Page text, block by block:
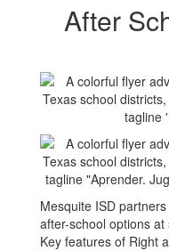
After
Mesquite ISD
after-school options
Key features of Right